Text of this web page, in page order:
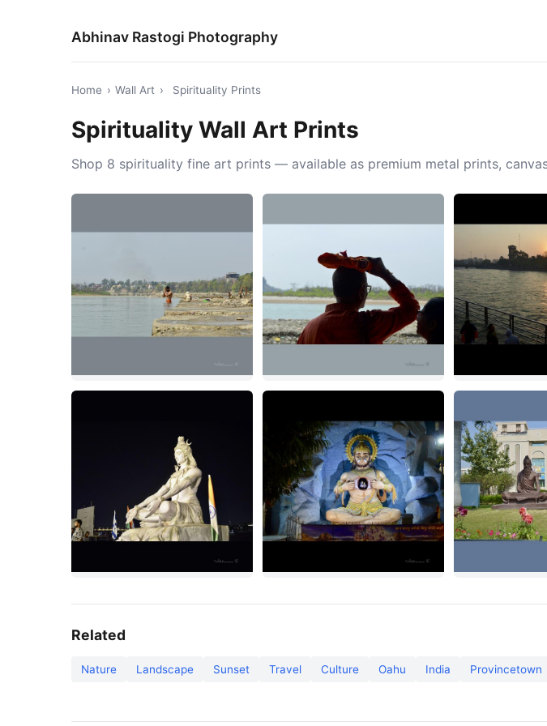
Abhinav Rastogi Photography
Home › Wall Art › Spirituality Prints
Spirituality Wall Art Prints
Shop 8 spirituality fine art prints — available as premium metal prints,
Related
Nature Landscape Sunset Travel Culture Oahu India Provincetown